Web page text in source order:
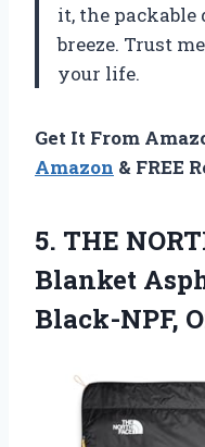
it, the packable
breeze. Trust
your life.
Get It From
Amazon & FREE
5. THE
Blanket
Black-NPF,